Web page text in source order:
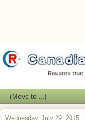
Wednesday, July 29, 2015